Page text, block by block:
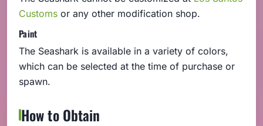
Customs or any other modification shop.
Paint
The Seashark is available in a variety of colors,
which can be selected at the time of purchase or
spawn.
How to Obtain